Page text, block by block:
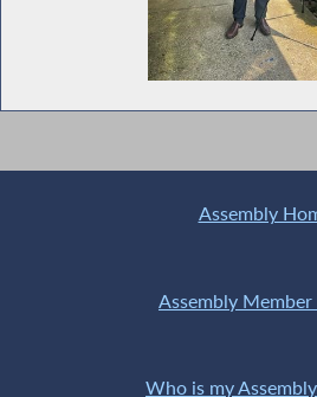
Assembly
Assembly
Who is my